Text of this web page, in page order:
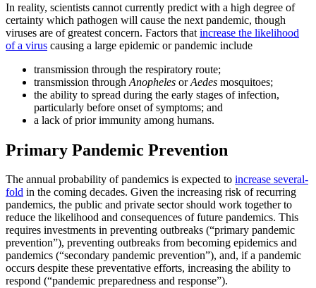
In reality, scientists cannot currently predict with a high degree of
certainty which pathogen will cause the next pandemic, though
viruses are of greatest concern. Factors that increase the likelihood
of a virus causing a large epidemic or pandemic include
transmission through the respiratory route;
transmission through Anopheles orAedes mosquitoes;
the ability to spread during the early stages of infection,
particularly before onset of symptoms; and
a lack of prior immunity among humans.
Primary Pandemic Prevention
The annual probability of pandemics is expected to increase several-
fold in the coming decades. Given the increasing risk of recurring
pandemics, the public and private sector should work together to
reduce the likelihood and consequences of future pandemics. This
requires investments in preventing outbreaks (“primary pandemic
prevention”), preventing outbreaks from becoming epidemics and
pandemics (“secondary pandemic prevention”), and, if a pandemic
occurs despite these preventative efforts, increasing the ability to
respond (“pandemic preparedness and response”).